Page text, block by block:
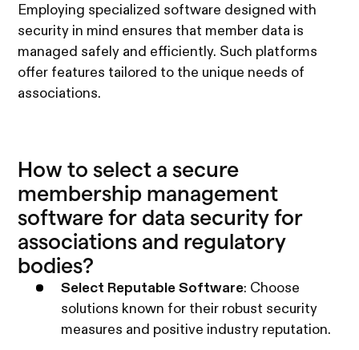
Employing specialized software designed with
security in mind ensures that member data is
managed safely and efficiently. Such platforms
offer features tailored to the unique needs of
associations.
How to select a secure
membership management
software for data security for
associations and regulatory
bodies?
Select Reputable Software: Choose
solutions known for their robust security
measures and positive industry reputation.